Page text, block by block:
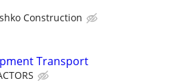
Construction
Transport